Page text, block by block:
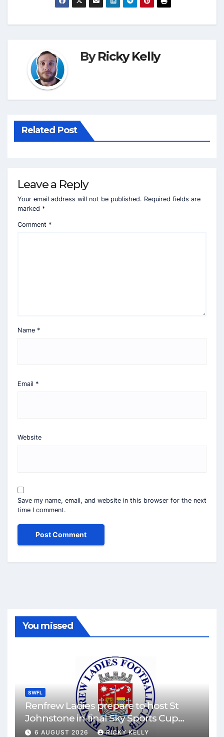
ByRicky Kelly
Related Post
Leave a Reply
Your email address will not be published. Required fields are
marked *
Comment *
Name *
Email *
Website
Save my name, email, and website in this browser for the next
time I comment.
You missed
SWFL
Renfrew Ladies prepare to host St
Johnstone in final Sky Sports Cup
match
6 AUGUST 2026 RICKY KELLY